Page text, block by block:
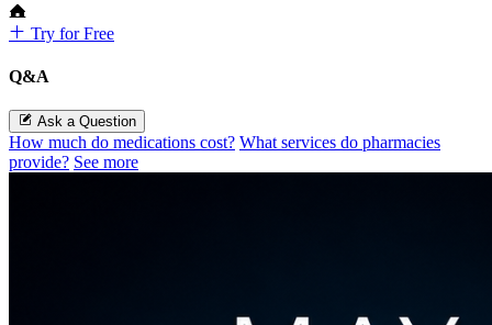
Try for Free
Q&A
Ask a Question
How much do medications cost? What services do pharmacies
provide? See more